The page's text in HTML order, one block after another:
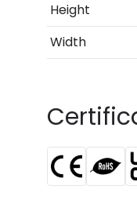
Height
Width